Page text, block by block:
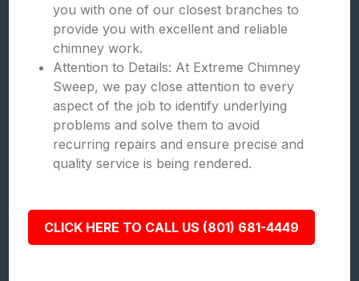
you with one of our closest branches to
provide you with excellent and reliable
chimney work.
Attention to Details: At Extreme Chimney
Sweep, we pay close attention to every
aspect of the job to identify underlying
problems and solve them to avoid
recurring repairs and ensure precise and
quality service is being rendered.
CLICK HERE TO CALL US (801) 681-4449